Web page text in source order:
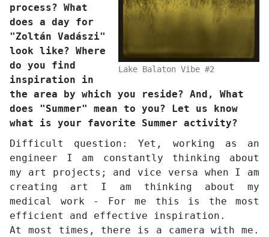
Lake Balaton Vibe #2
process? What
does a day for
"Zoltán Vadászi"
look like? Where
do you find
inspiration in
the area by which you reside? And, What
does "Summer" mean to you? Let us know
what is your favorite Summer activity?
Difficult question: Yet, working as an
engineer I am constantly thinking about
my art projects; and vice versa when I am
creating art I am thinking about my
medical work - For me this is the most
efficient and effective inspiration.
At most times, there is a camera with me.